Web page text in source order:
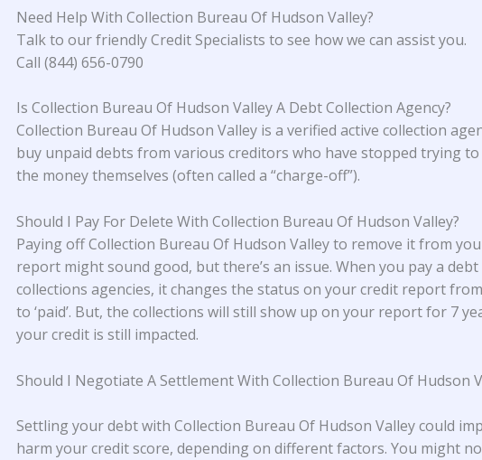
Need Help With Collection Bureau Of Hudson Valley?
Talk to our friendly Credit Specialists to see how we can assist you.
Call (844) 656-0790
Is Collection Bureau Of Hudson Valley A Debt Collection Agency?
Collection Bureau Of Hudson Valley is a verified active collection
buy unpaid debts from various creditors who have stopped trying to
the money themselves (often called a “charge-off”).
Should I Pay For Delete With Collection Bureau Of Hudson Valley?
Paying off Collection Bureau Of Hudson Valley to remove it from
report might sound good, but there’s an issue. When you pay a
collections agencies, it changes the status on your credit report from
to ‘paid’. But, the collections will still show up on your report for 7
your credit is still impacted.
Should I Negotiate A Settlement With Collection Bureau Of Hudson
Settling your debt with Collection Bureau Of Hudson Valley could
harm your credit score, depending on different factors. You might